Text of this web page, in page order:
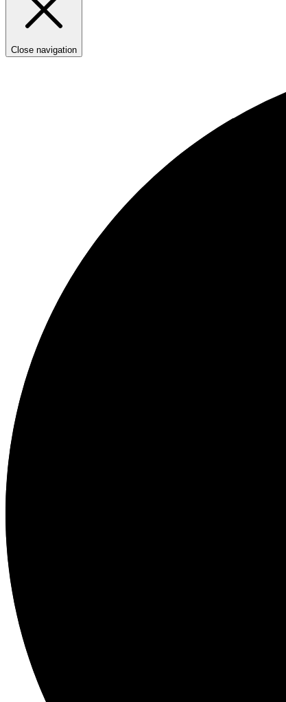
Close navigation